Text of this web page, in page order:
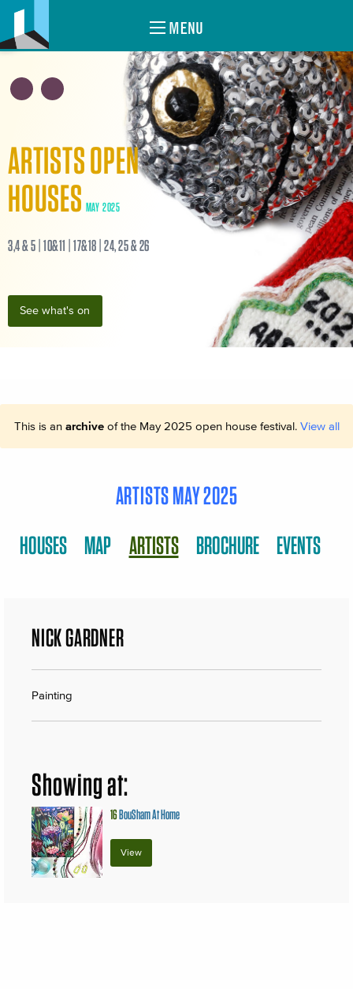
MENU
ARTISTS OPEN
HOUSES MAY 2025
3,4 & 5 | 10&11 | 17&18 | 24, 25 & 26
See what's on
This is an archiveof the May 2025 open house festival. View all
ARTISTS MAY 2025
HOUSES MAP ARTISTS BROCHURE EVENTS
NICK GARDNER
Painting
Showing at:
16BouSham At Home
View